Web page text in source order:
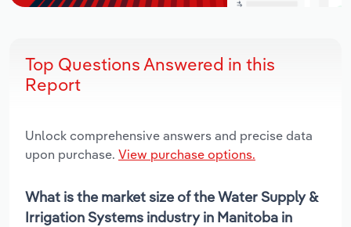
Top Questions Answered in this
Report
Unlock comprehensive answers and precise data
upon purchase. View purchase options.
What is the market size of the Water Supply &
Irrigation Systems industry in Manitoba in